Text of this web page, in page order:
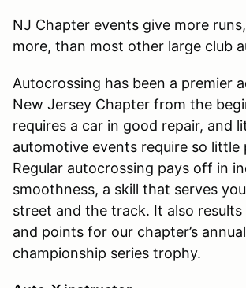
NJ Chapter events give more
more, than most other large club
Autocrossing has been a premier
New Jersey Chapter from the
requires a car in good repair, and
automotive events require so little
Regular autocrossing pays off in
smoothness, a skill that serves
street and the track. It also
and points for our chapter’s annual
championship series trophy.